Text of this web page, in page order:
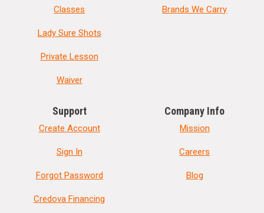
Classes
Lady Sure Shots
Private Lesson
Waiver
Brands We Carry
Support
Create Account
Sign In
Forgot Password
Credova Financing
Company Info
Mission
Careers
Blog